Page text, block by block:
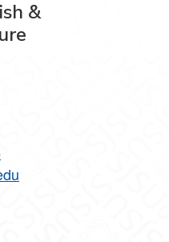
&
Literature on
Literature on X
& Comparative Literature